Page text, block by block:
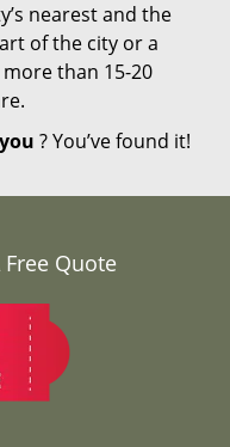
nearest and the
of the city or a
than 15-20
? You’ve found it!
Free Quote